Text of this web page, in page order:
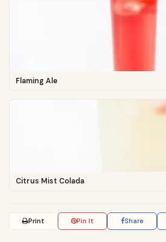
Flaming Ale
Citrus Mist Colada
Print Pin It Share